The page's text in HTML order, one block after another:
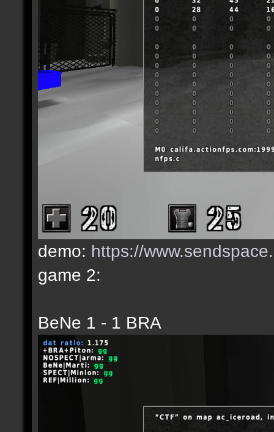
demo: https://
game 2:
BeNe 1 - 1 BRA